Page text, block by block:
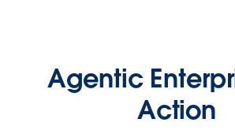
Agentic
Action